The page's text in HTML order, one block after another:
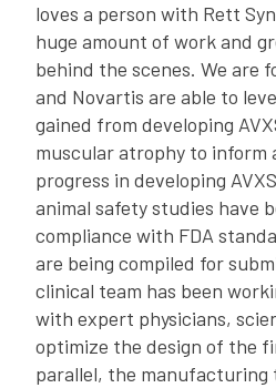
loves a person with Rett
huge amount of work and
behind the scenes. We are
and Novartis are able to
gained from developing
muscular atrophy to inform
progress in developing
animal safety studies have
compliance with FDA
are being compiled for
clinical team has been
with expert physicians,
optimize the design of the
parallel, the manufacturing